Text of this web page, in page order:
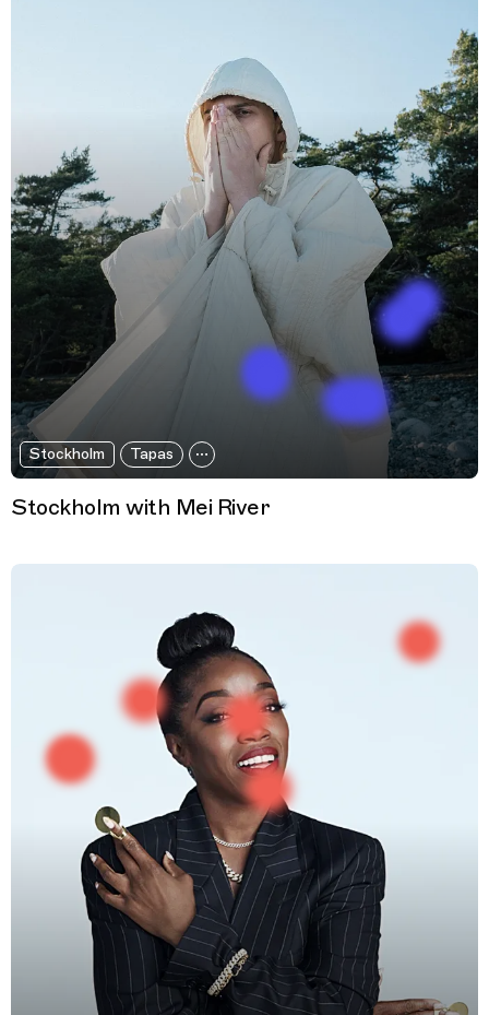
Stockholm Tapas
Stockholm with Mei River